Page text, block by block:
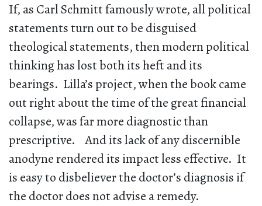
If, as Carl Schmitt famously wrote, all political
statements turn out to be disguised
theological statements, then modern political
thinking has lost both its heft and its
bearings. Lilla’s project, when the book came
out right about the time of the great financial
collapse, was far more diagnostic than
prescriptive. And its lack of any discernible
anodyne rendered its impact less effective. It
is easy to disbeliever the doctor’s diagnosis if
the doctor does not advise a remedy.